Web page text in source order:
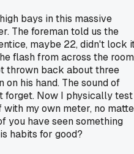
bays in this massive
The foreman told us the
maybe 22, didn't lock
flash from across the room
thrown back about three
his hand. The sound of
forget. Now I physically test
my own meter, no
you have seen something
habits for good?